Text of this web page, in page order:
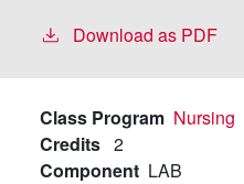
Download as PDF
Class Program Nursing
Credits 2
Component LAB